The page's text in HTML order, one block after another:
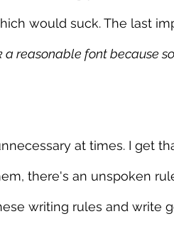
would suck. The last
a reasonable font because
at times. I get
there's an unspoken
writing rules and write